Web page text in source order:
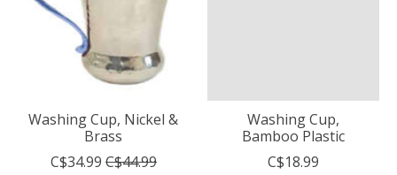
Washing Cup, Nickel &
Brass
C$34.99 C$44.99
Washing Cup,
Bamboo Plastic
C$18.99